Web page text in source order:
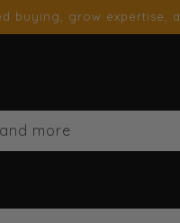
buying, grow expertise,
more